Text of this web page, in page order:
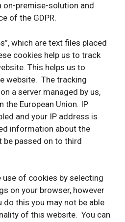
on-premise-solution and
of the GDPR.
which are text files placed
cookies help us to track
This helps us to
website. The tracking
a server managed by us,
European Union. IP
and your IP address is
information about the
be passed on to third
use of cookies by selecting
on your browser, however
do this you may not be able
of this website. You can